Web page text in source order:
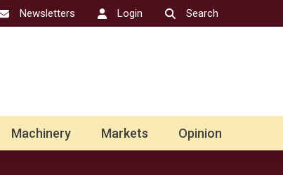
Newsletters Login Search
Machinery Markets Opinion